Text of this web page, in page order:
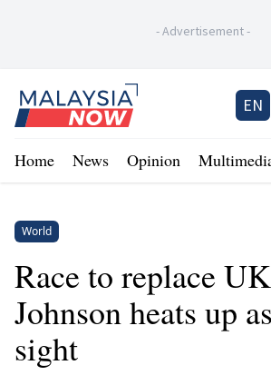
-Advertisement-
Home
EN
Home News Opinion
World
Race to replace
Johnson heats up
sight